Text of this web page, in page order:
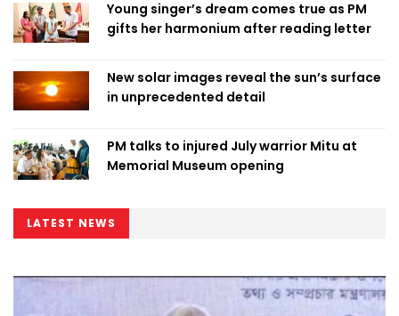
Young singer’s dream comes true as PM
gifts her harmonium after reading letter
New solar images reveal the sun’s surface
in unprecedented detail
PM talks to injured July warrior Mitu at
Memorial Museum opening
LATEST NEWS